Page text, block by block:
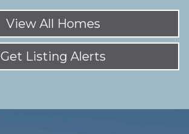
View All Homes
Get Listing Alerts